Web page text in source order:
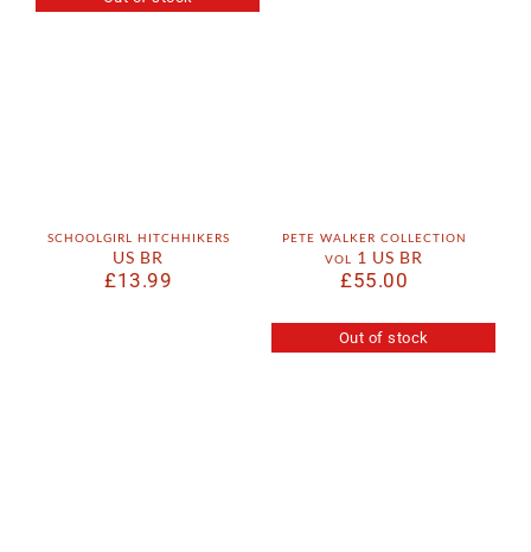
schoolgirl hitchhikers
US BR
£13.99
pete walker collection
vol 1 US BR
£55.00
Out of stock